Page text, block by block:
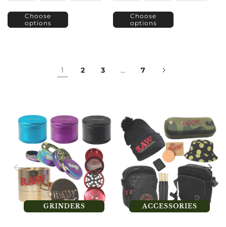
Choose
options
Choose
options
1 2 3 … 7
GRINDERS ACCESSORIES